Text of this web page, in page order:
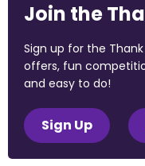
Join the
Sign up for the
offers, fun
and easy to do!
Sign Up